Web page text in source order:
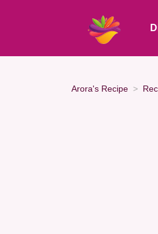
Arora's Recipe